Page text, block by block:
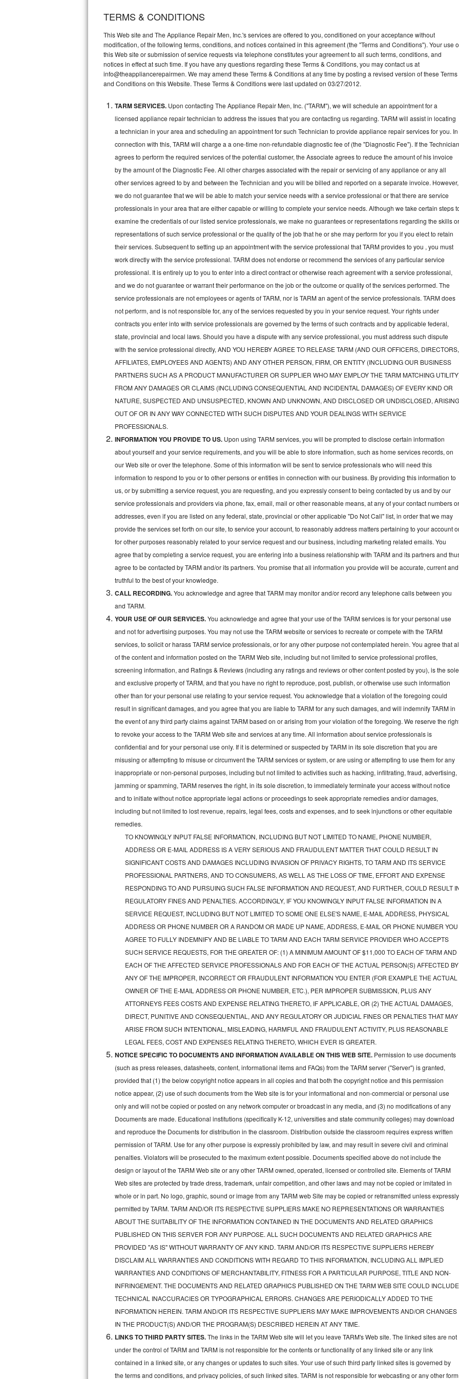
Thermador Repair
U-line Repair
Viking Repair
Whirlpool Repair
Wolf Repair
Asko Repair
Speed Queen Repair
Danby Repair
Marvel Repair
Lynx Repair
Electrolux Repair
Dacor Repair
Amana Repair
GE Profile Repair
GE Cafe Repair
Frigidaire Gallery Repair
Whirlpool Gold Repair
Kenmore Elite Repair
Kitchenaid Architect Repair
Kitchenaid Superba Repair
Whirlpool Duet Repair
Maytag Bravos Repair
Whirlpool Cabrio Repair
Frigidaire Professional Repair
Whirlpool Smart Repair
Whirlpool Sidekicks Repair
Kitchenaid Pro Line Repair
Samsung Chef Collection Repair
Bosch Axxis Repair
Bosch 500 Series Repair
Bosch 800 Series Repair
Samsung Aquajet Repair
LG Studio Repair
LG Turbowash Repair
LG Stackable Repair
GE True Temp Repair
GE Triton Repair
Bosch Ascenta Repair
Bosch Nexxt Repair
Bosch Exxcel Repair
GE Profile Advantium Repair
Sub-Zero Pro 48 Repair
Sub-Zero BI-30U Repair
Sub-Zero BI-30UG Repair
Sub-Zero BI-36F Repair
Sub-Zero BI-36R Repair
Sub-Zero BI-36RG Repair
Vent A Hood Repair
Liebherr Repair
Broan Repair
Fisher & Paykel Repair
Traulsen Repair
Siemens Repair
Crosley Repair
TERMS & CONDITIONS
This Web site and The Appliance Repair Men, Inc.'s services are offered to you, conditioned on your acceptance without
modification, of the following terms, conditions, and notices contained in this agreement (the "Terms and Conditions"). Your use
this Web site or submission of service requests via telephone constitutes your agreement to all such terms, conditions, and
notices in effect at such time. If you have any questions regarding these Terms & Conditions, you may contact us at
info@theappliancerepairmen. We may amend these Terms & Conditions at any time by posting a revised version of these Terms
and Conditions on this Website. These Terms & Conditions were last updated on 03/27/2012.
TARM SERVICES. Upon contacting The Appliance Repair Men, Inc. ("TARM"), we will schedule an appointment for a
licensed appliance repair technician to address the issues that you are contacting us regarding. TARM will assist in locating
a technician in your area and scheduling an appointment for such Technician to provide appliance repair services for you. In
connection with this, TARM will charge a a one-time non-refundable diagnostic fee of (the "Diagnostic Fee"). If the
agrees to perform the required services of the potential customer, the Associate agrees to reduce the amount of his invoice
by the amount of the Diagnostic Fee. All other charges associated with the repair or servicing of any appliance or any all
other services agreed to by and between the Technician and you will be billed and reported on a separate invoice. However,
we do not guarantee that we will be able to match your service needs with a service professional or that there are service
professionals in your area that are either capable or willing to complete your service needs. Although we take certain steps
examine the credentials of our listed service professionals, we make no guarantees or representations regarding the skills
representations of such service professional or the quality of the job that he or she may perform for you if you elect to retain
their services. Subsequent to setting up an appointment with the service professional that TARM provides to you , you must
work directly with the service professional. TARM does not endorse or recommend the services of any particular service
professional. It is entirely up to you to enter into a direct contract or otherwise reach agreement with a service professional,
and we do not guarantee or warrant their performance on the job or the outcome or quality of the services performed. The
service professionals are not employees or agents of TARM, nor is TARM an agent of the service professionals. TARM does
not perform, and is not responsible for, any of the services requested by you in your service request. Your rights under
contracts you enter into with service professionals are governed by the terms of such contracts and by applicable federal,
state, provincial and local laws. Should you have a dispute with any service professional, you must address such dispute
with the service professional directly, AND YOU HEREBY AGREE TO RELEASE TARM (AND OUR OFFICERS, DIRECTORS,
AFFILIATES, EMPLOYEES AND AGENTS) AND ANY OTHER PERSON, FIRM, OR ENTITY (INCLUDING OUR BUSINESS
PARTNERS SUCH AS A PRODUCT MANUFACTURER OR SUPPLIER WHO MAY EMPLOY THE TARM MATCHING
FROM ANY DAMAGES OR CLAIMS (INCLUDING CONSEQUENTIAL AND INCIDENTAL DAMAGES) OF EVERY KIND OR
NATURE, SUSPECTED AND UNSUSPECTED, KNOWN AND UNKNOWN, AND DISCLOSED OR UNDISCLOSED,
OUT OF OR IN ANY WAY CONNECTED WITH SUCH DISPUTES AND YOUR DEALINGS WITH SERVICE
PROFESSIONALS.
INFORMATION YOU PROVIDE TO US. Upon using TARM services, you will be prompted to disclose certain information
about yourself and your service requirements, and you will be able to store information, such as home services records, on
our Web site or over the telephone. Some of this information will be sent to service professionals who will need this
information to respond to you or to other persons or entities in connection with our business. By providing this information to
us, or by submitting a service request, you are requesting, and you expressly consent to being contacted by us and by our
service professionals and providers via phone, fax, email, mail or other reasonable means, at any of your contact numbers
addresses, even if you are listed on any federal, state, provincial or other applicable "Do Not Call" list, in order that we may
provide the services set forth on our site, to service your account, to reasonably address matters pertaining to your account
for other purposes reasonably related to your service request and our business, including marketing related emails. You
agree that by completing a service request, you are entering into a business relationship with TARM and its partners and
agree to be contacted by TARM and/or its partners. You promise that all information you provide will be accurate, current and
truthful to the best of your knowledge.
CALL RECORDING.You acknowledge and agree that TARM may monitor and/or record any telephone calls between you
and TARM.
YOUR USE OF OUR SERVICES.You acknowledge and agree that your use of the TARM services is for your personal use
and not for advertising purposes. You may not use the TARM website or services to recreate or compete with the TARM
services, to solicit or harass TARM service professionals, or for any other purpose not contemplated herein. You agree that
of the content and information posted on the TARM Web site, including but not limited to service professional profiles,
screening information, and Ratings & Reviews (including any ratings and reviews or other content posted by you), is the sole
and exclusive property of TARM, and that you have no right to reproduce, post, publish, or otherwise use such information
other than for your personal use relating to your service request. You acknowledge that a violation of the foregoing could
result in significant damages, and you agree that you are liable to TARM for any such damages, and will indemnify TARM in
the event of any third party claims against TARM based on or arising from your violation of the foregoing. We reserve the
to revoke your access to the TARM Web site and services at any time. All information about service professionals is
confidential and for your personal use only. If it is determined or suspected by TARM in its sole discretion that you are
misusing or attempting to misuse or circumvent the TARM services or system, or are using or attempting to use them for any
inappropriate or non-personal purposes, including but not limited to activities such as hacking, infiltrating, fraud, advertising,
jamming or spamming, TARM reserves the right, in its sole discretion, to immediately terminate your access without notice
and to initiate without notice appropriate legal actions or proceedings to seek appropriate remedies and/or damages,
including but not limited to lost revenue, repairs, legal fees, costs and expenses, and to seek injunctions or other equitable
remedies.
TO KNOWINGLY INPUT FALSE INFORMATION, INCLUDING BUT NOT LIMITED TO NAME, PHONE NUMBER,
ADDRESS OR E-MAIL ADDRESS IS A VERY SERIOUS AND FRAUDULENT MATTER THAT COULD RESULT IN
SIGNIFICANT COSTS AND DAMAGES INCLUDING INVASION OF PRIVACY RIGHTS, TO TARM AND ITS SERVICE
PROFESSIONAL PARTNERS, AND TO CONSUMERS, AS WELL AS THE LOSS OF TIME, EFFORT AND EXPENSE
RESPONDING TO AND PURSUING SUCH FALSE INFORMATION AND REQUEST, AND FURTHER, COULD RESULT
REGULATORY FINES AND PENALTIES. ACCORDINGLY, IF YOU KNOWINGLY INPUT FALSE INFORMATION IN A
SERVICE REQUEST, INCLUDING BUT NOT LIMITED TO SOME ONE ELSE'S NAME, E-MAIL ADDRESS, PHYSICAL
ADDRESS OR PHONE NUMBER OR A RANDOM OR MADE UP NAME, ADDRESS, E-MAIL OR PHONE NUMBER YOU
AGREE TO FULLY INDEMNIFY AND BE LIABLE TO TARM AND EACH TARM SERVICE PROVIDER WHO ACCEPTS
SUCH SERVICE REQUESTS, FOR THE GREATER OF: (1) A MINIMUM AMOUNT OF $11,000 TO EACH OF TARM AND
EACH OF THE AFFECTED SERVICE PROFESSIONALS AND FOR EACH OF THE ACTUAL PERSON(S) AFFECTED BY
ANY OF THE IMPROPER, INCORRECT OR FRAUDULENT INFORMATION YOU ENTER (FOR EXAMPLE THE ACTUAL
OWNER OF THE E-MAIL ADDRESS OR PHONE NUMBER, ETC.), PER IMPROPER SUBMISSION, PLUS ANY
ATTORNEYS FEES COSTS AND EXPENSE RELATING THERETO, IF APPLICABLE, OR (2) THE ACTUAL DAMAGES,
DIRECT, PUNITIVE AND CONSEQUENTIAL, AND ANY REGULATORY OR JUDICIAL FINES OR PENALTIES THAT MAY
ARISE FROM SUCH INTENTIONAL, MISLEADING, HARMFUL AND FRAUDULENT ACTIVITY, PLUS REASONABLE
LEGAL FEES, COST AND EXPENSES RELATING THERETO, WHICH EVER IS GREATER.
NOTICE SPECIFIC TO DOCUMENTS AND INFORMATION AVAILABLE ON THIS WEB SITE. Permission to use documents
(such as press releases, datasheets, content, informational items and FAQs) from the TARM server ("Server") is granted,
provided that (1) the below copyright notice appears in all copies and that both the copyright notice and this permission
notice appear, (2) use of such documents from the Web site is for your informational and non-commercial or personal use
only and will not be copied or posted on any network computer or broadcast in any media, and (3) no modifications of any
Documents are made. Educational institutions (specifically K-12, universities and state community colleges) may download
and reproduce the Documents for distribution in the classroom. Distribution outside the classroom requires express written
permission of TARM. Use for any other purpose is expressly prohibited by law, and may result in severe civil and criminal
penalties. Violators will be prosecuted to the maximum extent possible. Documents specified above do not include the
design or layout of the TARM Web site or any other TARM owned, operated, licensed or controlled site. Elements of TARM
Web sites are protected by trade dress, trademark, unfair competition, and other laws and may not be copied or imitated in
whole or in part. No logo, graphic, sound or image from any TARM web Site may be copied or retransmitted unless expressly
permitted by TARM. TARM AND/OR ITS RESPECTIVE SUPPLIERS MAKE NO REPRESENTATIONS OR WARRANTIES
ABOUT THE SUITABILITY OF THE INFORMATION CONTAINED IN THE DOCUMENTS AND RELATED GRAPHICS
PUBLISHED ON THIS SERVER FOR ANY PURPOSE. ALL SUCH DOCUMENTS AND RELATED GRAPHICS ARE
PROVIDED "AS IS" WITHOUT WARRANTY OF ANY KIND. TARM AND/OR ITS RESPECTIVE SUPPLIERS HEREBY
DISCLAIM ALL WARRANTIES AND CONDITIONS WITH REGARD TO THIS INFORMATION, INCLUDING ALL IMPLIED
WARRANTIES AND CONDITIONS OF MERCHANTABILITY, FITNESS FOR A PARTICULAR PURPOSE, TITLE AND NON-
INFRINGEMENT. THE DOCUMENTS AND RELATED GRAPHICS PUBLISHED ON THE TARM WEB SITE COULD INCLUDE
TECHNICAL INACCURACIES OR TYPOGRAPHICAL ERRORS. CHANGES ARE PERIODICALLY ADDED TO THE
INFORMATION HEREIN. TARM AND/OR ITS RESPECTIVE SUPPLIERS MAY MAKE IMPROVEMENTS AND/OR CHANGES
IN THE PRODUCT(S) AND/OR THE PROGRAM(S) DESCRIBED HEREIN AT ANY TIME.
LINKS TO THIRD PARTY SITES.The links in the TARM Web site will let you leave TARM's Web site. The linked sites are not
under the control of TARM and TARM is not responsible for the contents or functionality of any linked site or any link
contained in a linked site, or any changes or updates to such sites. Your use of such third party linked sites is governed by
the terms and conditions, and privacy policies, of such linked sites. TARM is not responsible for webcasting or any other form